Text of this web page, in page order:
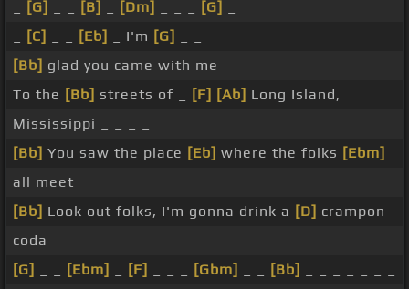
[G] [B] [Dm] [G]
[C] [Eb] _ I'm [G]
[Bb] glad you came with me
To the [Bb] streets of _ [F] [Ab] Long Island,
Mississippi _ _ _ _
[Bb] You saw the place [Eb] where the folks [Ebm]
all meet
[Bb] Look out folks, I'm gonna drink a [D] crampon
coda
[G]
[Ebm] [F] [Gbm] [Bb]